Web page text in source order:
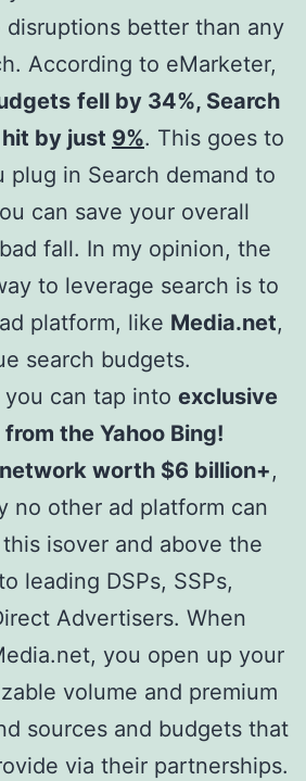
better than any
According to eMarketer,
fell by 34%, Search
by just 9%. This goes to
plug in Search demand to
can save your overall
fall. In my opinion, the
to leverage search is to
platform, like Media.net,
search budgets.
can tap into exclusive
the Yahoo Bing!
worth $6 billion+,
no other ad platform can
isover and above the
leading DSPs, SSPs,
Advertisers. When
you open up your
volume and premium
sources and budgets that
via their partnerships.